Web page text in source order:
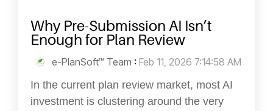
Why Pre-Submission AI Isn’t
Enough for Plan Review
e-PlanSoft™ Team : Feb 11, 2026 7:14:58 AM
In the current plan review market, most AI
investment is clustering around the very